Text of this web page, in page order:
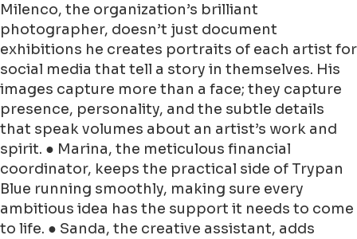
Milenco, the organization’s brilliant
photographer, doesn’t just document
exhibitions he creates portraits of each artist for
social media that tell a story in themselves. His
images capture more than a face; they capture
presence, personality, and the subtle details
that speak volumes about an artist’s work and
spirit. ● Marina, the meticulous financial
coordinator, keeps the practical side of Trypan
Blue running smoothly, making sure every
ambitious idea has the support it needs to come
to life. ● Sanda, the creative assistant, adds